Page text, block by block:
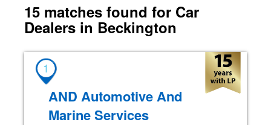
15 matches found for Car
Dealers in Beckington
1
AND Automotive And
Marine Services